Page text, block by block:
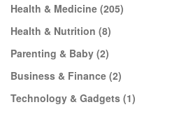
Health & Medicine (205)
Health & Nutrition (8)
Parenting & Baby (2)
Business & Finance (2)
Technology & Gadgets (1)